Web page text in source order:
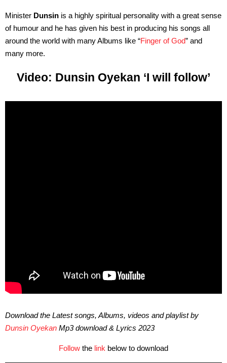
Minister Dunsin is a highly spiritual personality with a great sense
of humour and he has given his best in producing his songs all
around the world with many Albums like “Finger of God” and
many more.
Video: Dunsin Oyekan ‘I will follow’
Download the Latest songs, Albums, videos and playlist by
Dunsin Oyekan Mp3 download & Lyrics 2023
Follow the link below to download